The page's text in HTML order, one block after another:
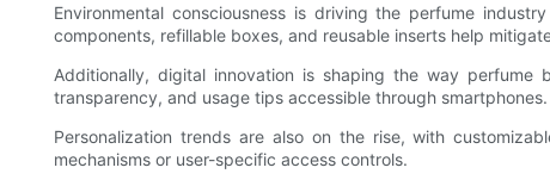
Environmental consciousness is driving the perfume
components, refillable boxes, and reusable inserts help
Additionally, digital innovation is shaping the way
transparency, and usage tips accessible through
Personalization trends are also on the rise, with
mechanisms or user-specific access controls.